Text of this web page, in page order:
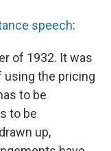
speech:
of 1932. It was
the pricing
to be
to be
up,